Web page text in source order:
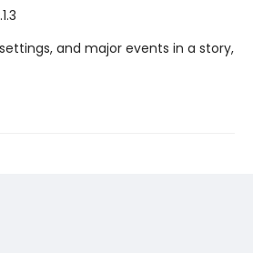
and major events in a story,